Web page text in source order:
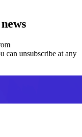
can unsubscribe at any